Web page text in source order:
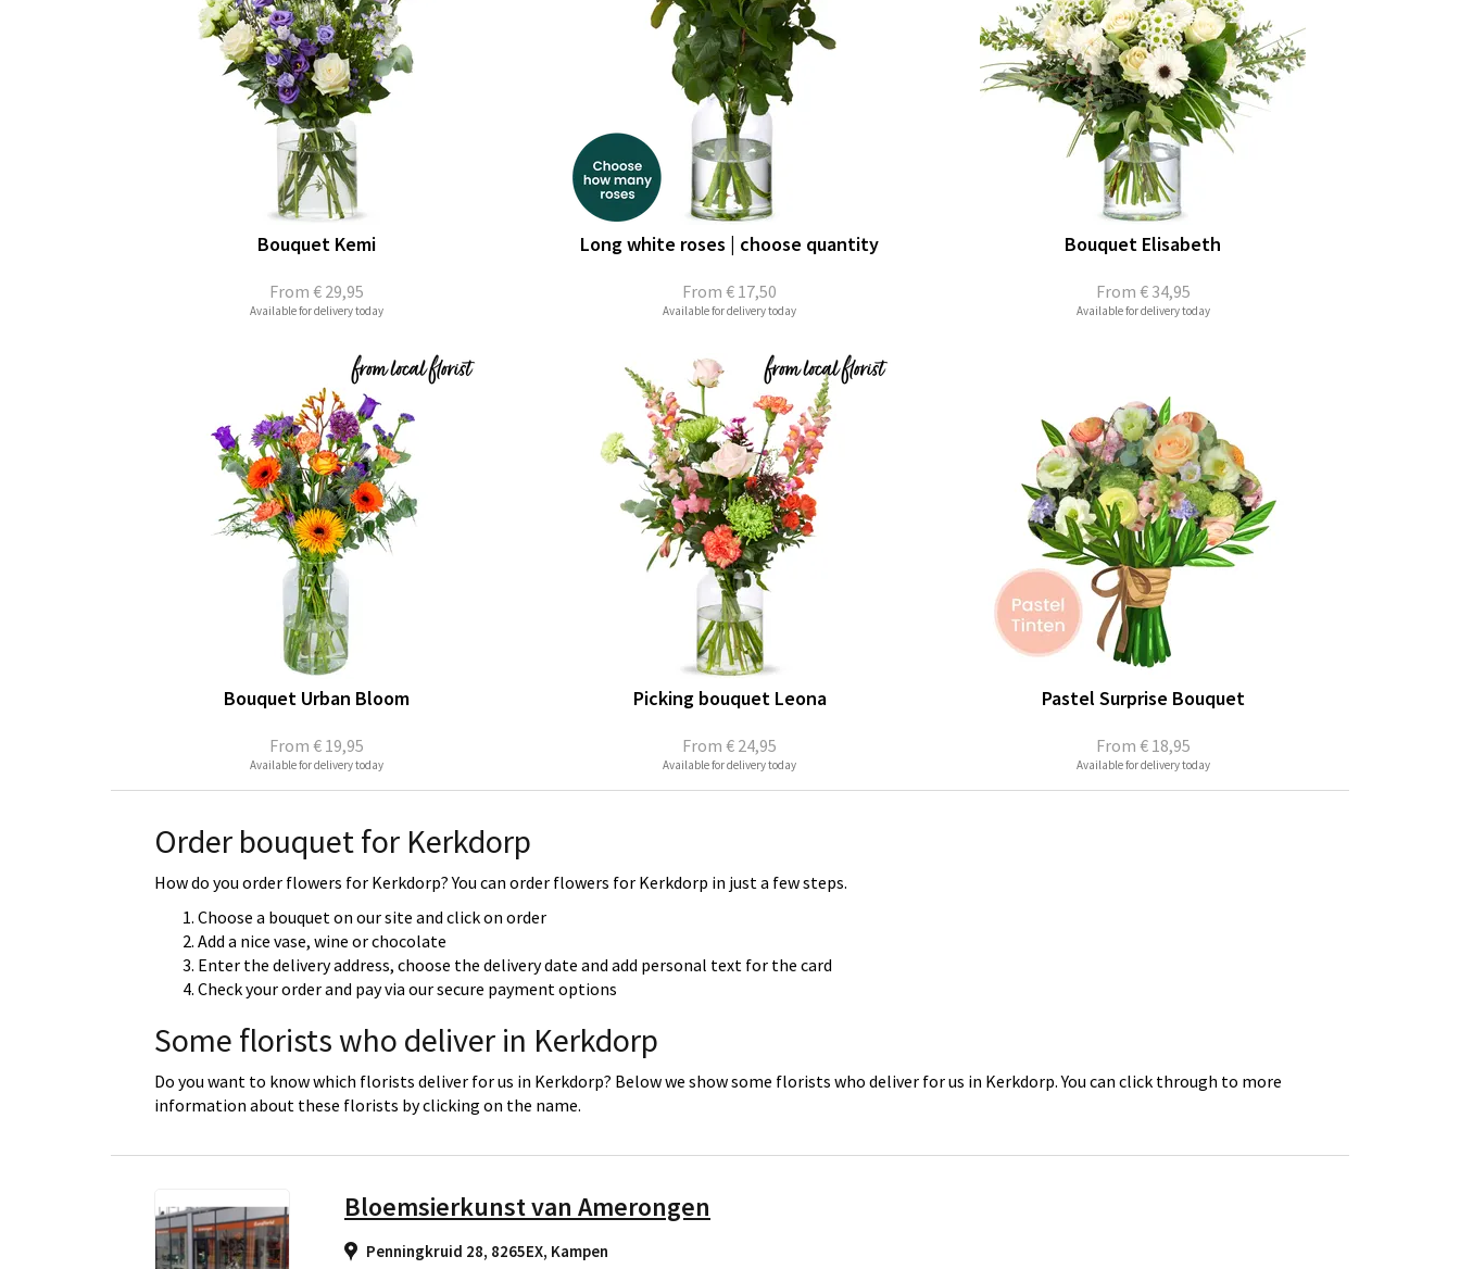
From € 29,95
Bouquet Kemi
Available for delivery today
From € 17,50
Long white roses | choose quantity
Available for delivery today
From € 34,95
Bouquet Elisabeth
Available for delivery today
From € 19,95
Bouquet Urban Bloom
Available for delivery today
From € 24,95
Picking bouquet Leona
Available for delivery today
From € 18,95
Pastel Surprise Bouquet
Available for delivery today
Order bouquet for Kerkdorp
How do you order flowers for Kerkdorp? You can order flowers for Kerkdorp in just a few steps.
Choose a bouquet on our site and click on order
Add a nice vase, wine or chocolate
Enter the delivery address, choose the delivery date and add personal text for the card
Check your order and pay via our secure payment options
Some florists who deliver in Kerkdorp
Do you want to know which florists deliver for us in Kerkdorp? Below we show some florists who deliver for us in Kerkdorp. You can click through to more
information about these florists by clicking on the name.
Bloemsierkunst van Amerongen
Penningkruid 28, 8265EX, Kampen